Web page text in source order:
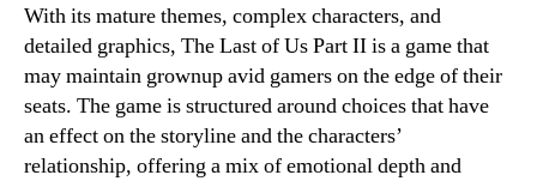
With its mature themes, complex characters, and
detailed graphics, The Last of Us Part II is a game that
may maintain grownup avid gamers on the edge of their
seats. The game is structured around choices that have
an effect on the storyline and the characters’
relationship, offering a mix of emotional depth and